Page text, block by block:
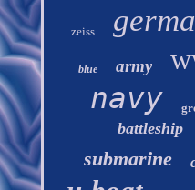
zeiss
blue army
navy
battleship
submarine